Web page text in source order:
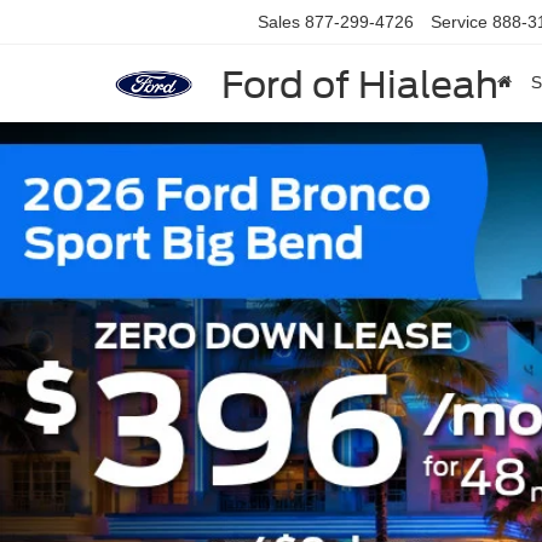
Ford of Hialeah
Sales 877-299-4726 Service 888-